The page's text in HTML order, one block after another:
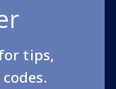
tips,